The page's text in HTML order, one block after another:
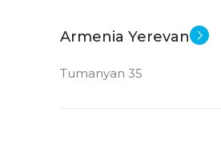
Armenia Yerevan
Tumanyan 35